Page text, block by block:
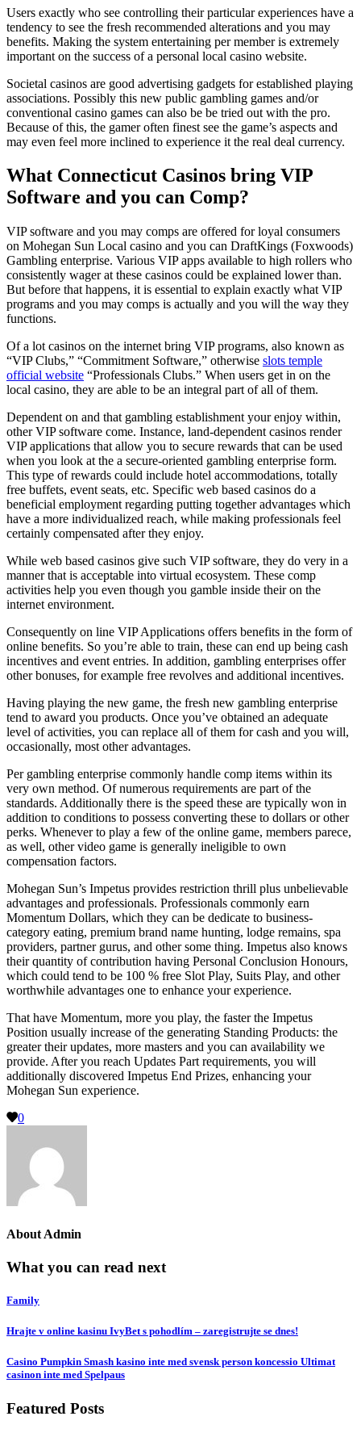
Users exactly who see controlling their particular experiences have a
tendency to see the fresh recommended alterations and you may
benefits. Making the system entertaining per member is extremely
important on the success of a personal local casino website.
Societal casinos are good advertising gadgets for established playing
associations. Possibly this new public gambling games and/or
conventional casino games can also be be tried out with the pro.
Because of this, the gamer often finest see the game’s aspects and
may even feel more inclined to experience it the real deal currency.
What Connecticut Casinos bring VIP
Software and you can Comp?
VIP software and you may comps are offered for loyal consumers
on Mohegan Sun Local casino and you can DraftKings (Foxwoods)
Gambling enterprise. Various VIP apps available to high rollers who
consistently wager at these casinos could be explained lower than.
But before that happens, it is essential to explain exactly what VIP
programs and you may comps is actually and you will the way they
functions.
Of a lot casinos on the internet bring VIP programs, also known as
“VIP Clubs,” “Commitment Software,” otherwise slots temple
official website “Professionals Clubs.” When users get in on the
local casino, they are able to be an integral part of all of them.
Dependent on and that gambling establishment your enjoy within,
other VIP software come. Instance, land-dependent casinos render
VIP applications that allow you to secure rewards that can be used
when you look at the a secure-oriented gambling enterprise form.
This type of rewards could include hotel accommodations, totally
free buffets, event seats, etc. Specific web based casinos do a
beneficial employment regarding putting together advantages which
have a more individualized reach, while making professionals feel
certainly compensated after they enjoy.
While web based casinos give such VIP software, they do very in a
manner that is acceptable into virtual ecosystem. These comp
activities help you even though you gamble inside their on the
internet environment.
Consequently on line VIP Applications offers benefits in the form of
online benefits. So you’re able to train, these can end up being cash
incentives and event entries. In addition, gambling enterprises offer
other bonuses, for example free revolves and additional incentives.
Having playing the new game, the fresh new gambling enterprise
tend to award you products. Once you’ve obtained an adequate
level of activities, you can replace all of them for cash and you will,
occasionally, most other advantages.
Per gambling enterprise commonly handle comp items within its
very own method. Of numerous requirements are part of the
standards. Additionally there is the speed these are typically won in
addition to conditions to possess converting these to dollars or other
perks. Whenever to play a few of the online game, members parece,
as well, other video game is generally ineligible to own
compensation factors.
Mohegan Sun’s Impetus provides restriction thrill plus unbelievable
advantages and professionals. Professionals commonly earn
Momentum Dollars, which they can be dedicate to business-
category eating, premium brand name hunting, lodge remains, spa
providers, partner gurus, and other some thing. Impetus also knows
their quantity of contribution having Personal Conclusion Honours,
which could tend to be 100 % free Slot Play, Suits Play, and other
worthwhile advantages one to enhance your experience.
That have Momentum, more you play, the faster the Impetus
Position usually increase of the generating Standing Products: the
greater their updates, more masters and you can availability we
provide. After you reach Updates Part requirements, you will
additionally discovered Impetus End Prizes, enhancing your
Mohegan Sun experience.
0
About Admin
What you can read next
Family
Hrajte v online kasinu IvyBet s pohodlím – zaregistrujte se dnes!
Casino Pumpkin Smash kasino inte med svensk person koncessio Ultimat
casinon inte med Spelpaus
Featured Posts